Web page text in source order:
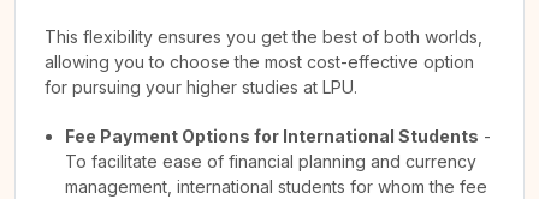
This flexibility ensures you get the best of both worlds,
allowing you to choose the most cost-effective option
for pursuing your higher studies at LPU.
Fee Payment Options for International Students -
To facilitate ease of financial planning and currency
management, international students for whom the fee